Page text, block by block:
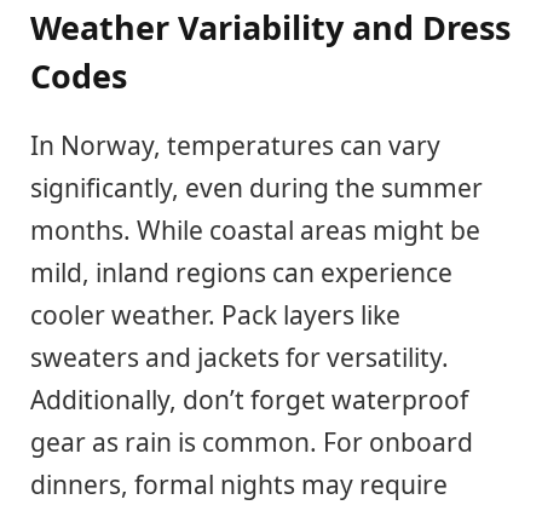
Weather Variability and Dress
Codes
In Norway, temperatures can vary
significantly, even during the summer
months. While coastal areas might be
mild, inland regions can experience
cooler weather. Pack layers like
sweaters and jackets for versatility.
Additionally, don’t forget waterproof
gear as rain is common. For onboard
dinners, formal nights may require